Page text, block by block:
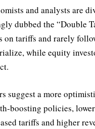
and analysts are
dubbed the “Double
on tariffs and rarely
while equity
suggest a more
boosting policies,
tariffs and higher